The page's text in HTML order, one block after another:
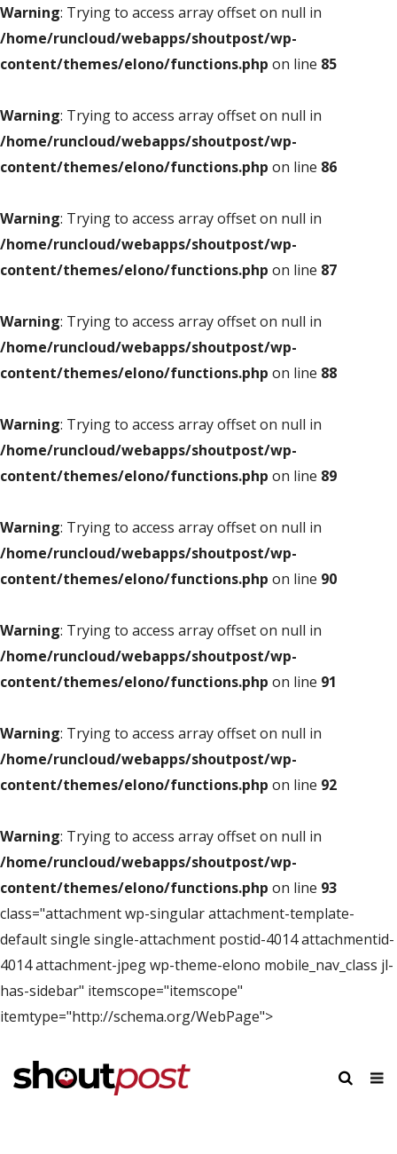
Warning: Trying to access array offset on null in
/home/runcloud/webapps/shoutpost/wp-
content/themes/elono/functions.php on line 85
Warning: Trying to access array offset on null in
/home/runcloud/webapps/shoutpost/wp-
content/themes/elono/functions.php on line 86
Warning: Trying to access array offset on null in
/home/runcloud/webapps/shoutpost/wp-
content/themes/elono/functions.php on line 87
Warning: Trying to access array offset on null in
/home/runcloud/webapps/shoutpost/wp-
content/themes/elono/functions.php on line 88
Warning: Trying to access array offset on null in
/home/runcloud/webapps/shoutpost/wp-
content/themes/elono/functions.php on line 89
Warning: Trying to access array offset on null in
/home/runcloud/webapps/shoutpost/wp-
content/themes/elono/functions.php on line 90
Warning: Trying to access array offset on null in
/home/runcloud/webapps/shoutpost/wp-
content/themes/elono/functions.php on line 91
Warning: Trying to access array offset on null in
/home/runcloud/webapps/shoutpost/wp-
content/themes/elono/functions.php on line 92
Warning: Trying to access array offset on null in
/home/runcloud/webapps/shoutpost/wp-
content/themes/elono/functions.php on line 93
class="attachment wp-singular attachment-template-
default single single-attachment postid-4014 attachmentid-
4014 attachment-jpeg wp-theme-elono mobile_nav_class jl-
has-sidebar" itemscope="itemscope"
itemtype="http://schema.org/WebPage">